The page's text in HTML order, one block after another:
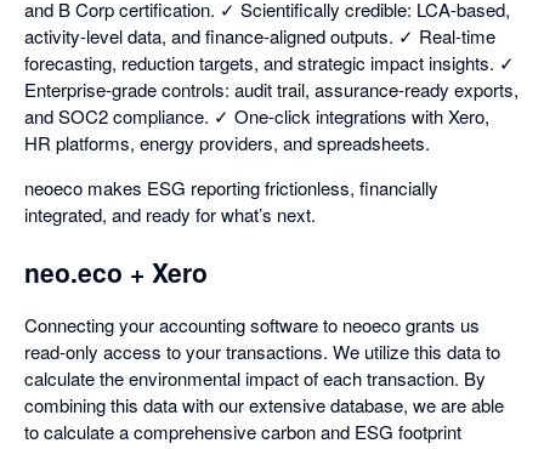
and B Corp certification. ✓ Scientifically credible: LCA-based,
activity-level data, and finance-aligned outputs. ✓ Real-time
forecasting, reduction targets, and strategic impact insights. ✓
Enterprise-grade controls: audit trail, assurance-ready exports,
and SOC2 compliance. ✓ One-click integrations with Xero,
HR platforms, energy providers, and spreadsheets.
neoeco makes ESG reporting frictionless, financially
integrated, and ready for what’s next.
neo.eco + Xero
Connecting your accounting software to neoeco grants us
read-only access to your transactions. We utilize this data to
calculate the environmental impact of each transaction. By
combining this data with our extensive database, we are able
to calculate a comprehensive carbon and ESG footprint